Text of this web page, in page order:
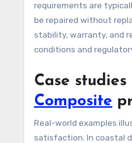
requirements are
be repaired without
stability, warranty, and
conditions and
Case
Composite
Real-world examples
satisfaction. In coastal